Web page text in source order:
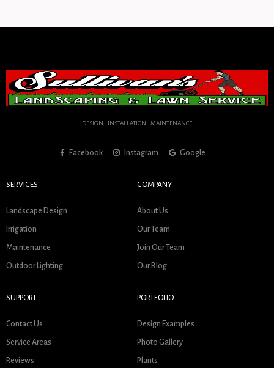
DESIGN . INSTALLATION . MAINTENANCE
Facebook Instagram Google
SERVICES
Landscape Design
Irrigation
Maintenance
Outdoor Lighting
COMPANY
About Us
Our Team
Join Our Team
Our Blog
SUPPORT
Contact Us
Service Areas
Reviews
PORTFOLIO
Design Examples
Photo Gallery
Plants